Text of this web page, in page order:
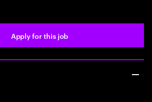
Apply for this job